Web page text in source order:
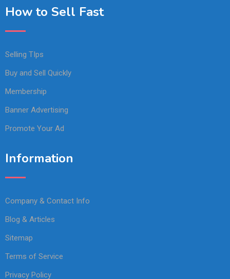
How to Sell Fast
Selling TIps
Buy and Sell Quickly
Membership
Banner Advertising
Promote Your Ad
Information
Company & Contact Info
Blog & Articles
Sitemap
Terms of Service
Privacy Policy